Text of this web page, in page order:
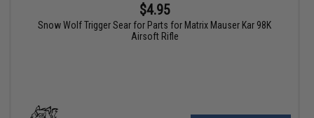
$4.95
Snow Wolf Trigger Sear for Parts for Matrix Mauser Kar 98K
Airsoft Rifle